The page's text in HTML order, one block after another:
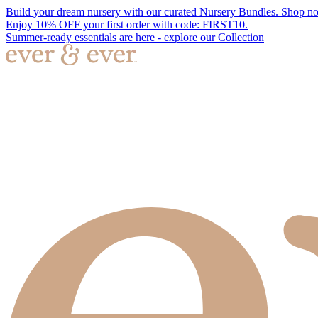
Build your dream nursery with our curated Nursery Bundles. Shop
Enjoy 10% OFF your first order with code: FIRST10.
Summer-ready essentials are here - explore our Collection